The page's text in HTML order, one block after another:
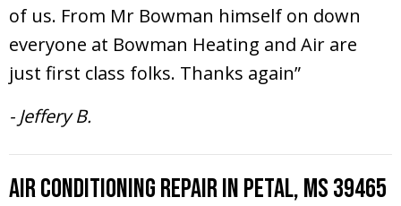
of us. From Mr Bowman himself on down
everyone at Bowman Heating and Air are
just first class folks. Thanks again”
- Jeffery B.
Air Conditioning Repair in Petal, MS 39465